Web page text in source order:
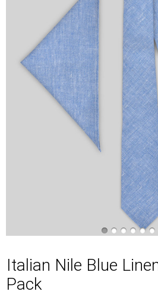
Italian Nile Blue
Pack